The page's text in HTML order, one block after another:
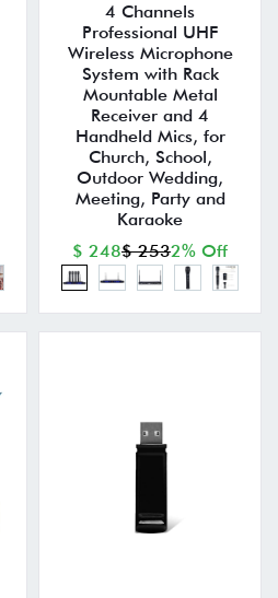
4 Channels
Professional UHF
Wireless Microphone
System with Rack
Mountable Metal
Receiver and 4
Handheld Mics, for
Church, School,
Outdoor Wedding,
Meeting, Party and
Karaoke
$ 248$ 2532% Off